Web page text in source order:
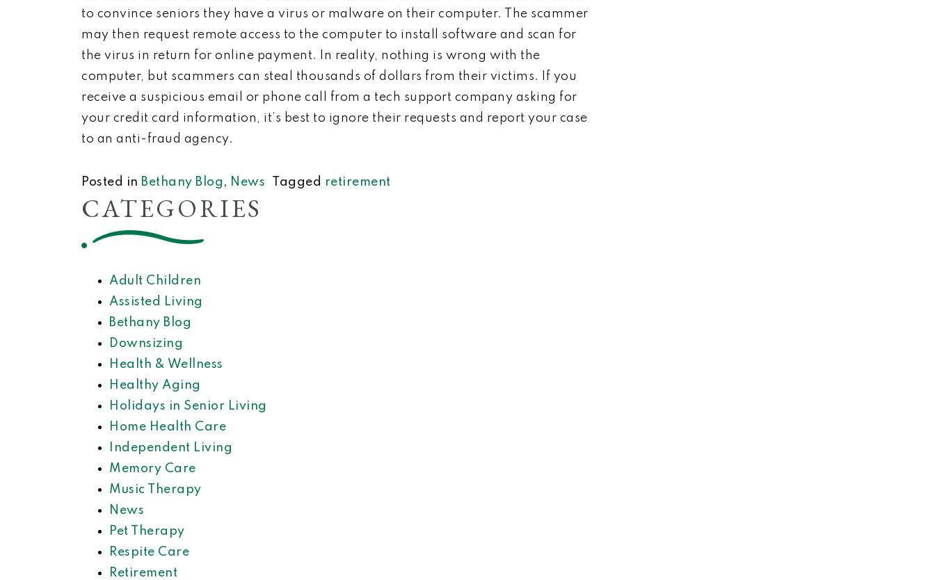
to convince seniors they have a virus or malware on their computer. The scammer
may then request remote access to the computer to install software and scan for
the virus in return for online payment. In reality, nothing is wrong with the
computer, but scammers can steal thousands of dollars from their victims. If you
receive a suspicious email or phone call from a tech support company asking for
your credit card information, it’s best to ignore their requests and report your case
to an anti-fraud agency.
Posted in Bethany Blog , News Tagged retirement
CATEGORIES
Adult Children
Assisted Living
Bethany Blog
Downsizing
Health & Wellness
Healthy Aging
Holidays in Senior Living
Home Health Care
Independent Living
Memory Care
Music Therapy
News
Pet Therapy
Respite Care
Retirement